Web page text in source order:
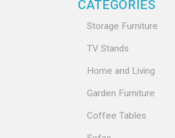
CATEGORIES
Storage Furniture
TV Stands
Home and Living
Garden Furniture
Coffee Tables